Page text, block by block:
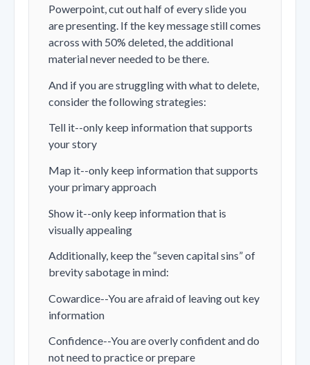
Powerpoint, cut out half of every slide you
are presenting. If the key message still comes
across with 50% deleted, the additional
material never needed to be there.
And if you are struggling with what to delete,
consider the following strategies:
Tell it--only keep information that supports
your story
Map it--only keep information that supports
your primary approach
Show it--only keep information that is
visually appealing
Additionally, keep the “seven capital sins” of
brevity sabotage in mind:
Cowardice--You are afraid of leaving out key
information
Confidence--You are overly confident and do
not need to practice or prepare